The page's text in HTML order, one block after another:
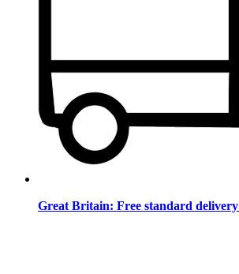
Great Britain: Free standard delivery